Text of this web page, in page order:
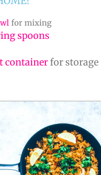
for mixing
spoons
containerfor storage